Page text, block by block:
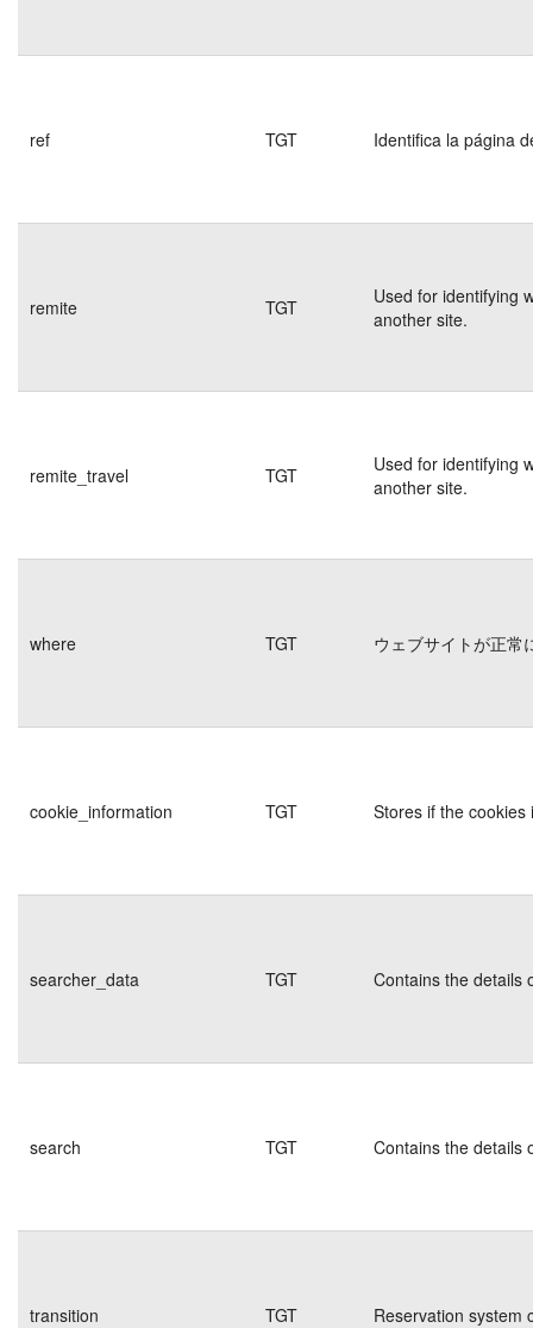
ref TGT Identifica la página
remite TGT
Used for identifying
another site.
remite_travel TGT
Used for identifying
another site.
where TGT ウェブサイトが正常
cookie_information TGT Stores if the
searcher_data TGT Contains the details
search TGT Contains the details
transition TGT Reservation system